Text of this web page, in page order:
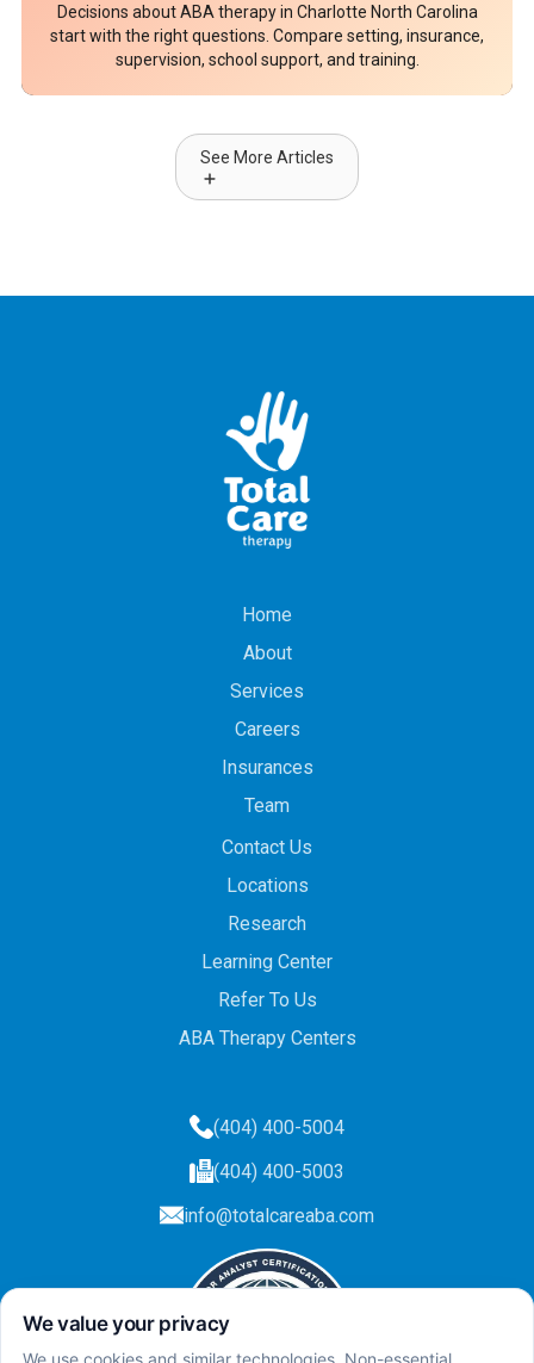
Decisions about ABA therapy in Charlotte North Carolina
start with the right questions. Compare setting, insurance,
supervision, school support, and training.
See More Articles
Home
About
Services
Careers
Insurances
Team
Contact Us
Locations
Research
Learning Center
Refer To Us
ABA Therapy Centers
(404) 400-5004
(404) 400-5003
info@totalcareaba.com